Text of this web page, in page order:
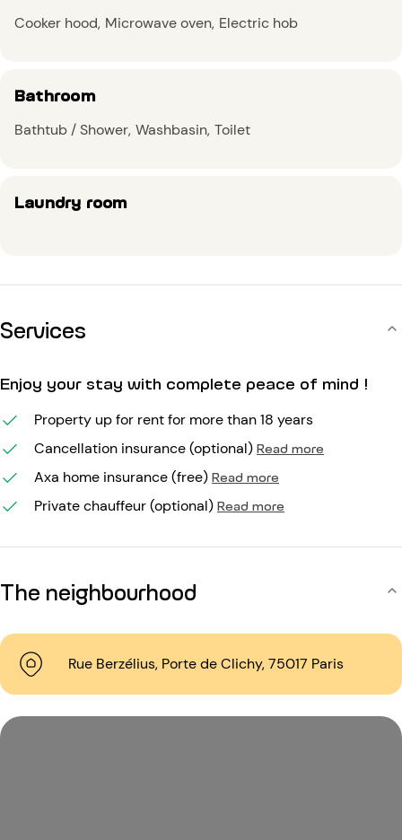
Cooker hood Microwave oven Electric hob
Bathroom
Bathtub / Shower Washbasin Toilet
Laundry room
Services
Enjoy your stay with complete peace of mind !
Property up for rent for more than 18 years
Cancellation insurance (optional) Read more
Axa home insurance (free) Read more
Private chauffeur (optional) Read more
The neighbourhood
Rue Berzélius, Porte de Clichy, 75017 Paris